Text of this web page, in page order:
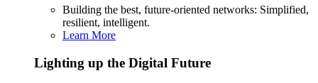
Building the best, future-oriented networks: Simplified,
resilient, intelligent.
Learn More
Lighting up the Digital Future